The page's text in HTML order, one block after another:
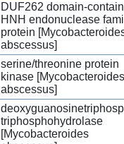
DUF262 domain-
HNH endonuclease
protein
abscessus]
serine/threonine protein
kinase [Mycobacteroides
abscessus]
triphosphohydrolase
[Mycobacteroides